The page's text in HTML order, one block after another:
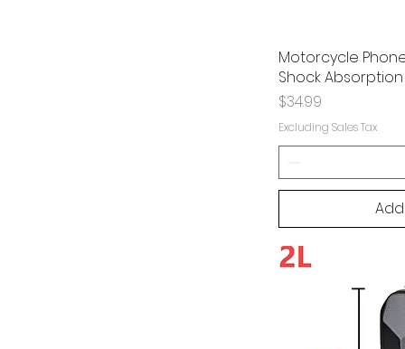
Motorcycle
Shock Absorption
Price
$34.99
Excluding Sales Tax